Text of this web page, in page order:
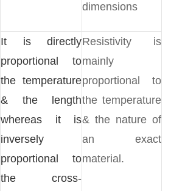
dimensions
It is directly
proportional to
the temperature
& the length
whereas it is
inversely
proportional to
the cross-
Resistivity is
mainly
proportional to
the temperature
& the nature of
an exact
material.